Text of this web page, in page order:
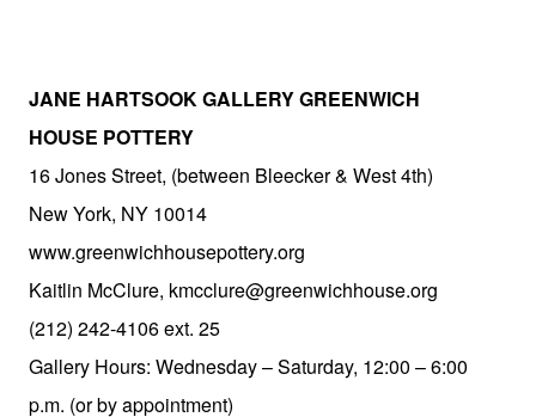
JANE HARTSOOK GALLERY GREENWICH
HOUSE POTTERY
16 Jones Street, (between Bleecker & West 4th)
New York, NY 10014
www.greenwichhousepottery.org
Kaitlin McClure, kmcclure@greenwichhouse.org
(212) 242-4106 ext. 25
Gallery Hours: Wednesday – Saturday, 12:00 – 6:00
p.m. (or by appointment)